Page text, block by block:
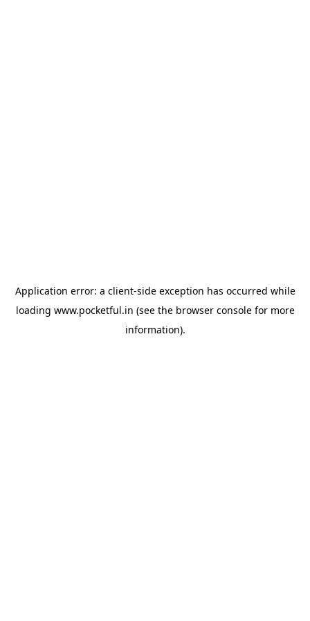
Application error: a client-side exception has occurred while
loading www.pocketful.in (see the browser consolefor more
information).